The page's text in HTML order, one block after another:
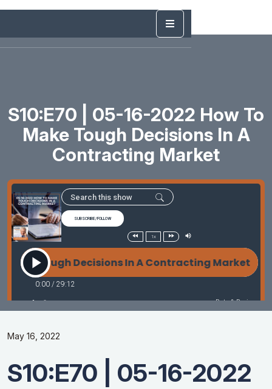
S10:E70 | 05-16-2022 How To
Make Tough Decisions In A
Contracting Market
May 16, 2022
S10:E70 | 05-16-2022